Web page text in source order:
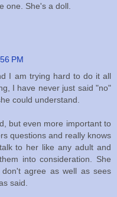
one. She's a doll.
PM
I am trying hard to do it all
I have never just said "no"
could understand.
but even more important to
questions and really knows
to her like any adult and
into consideration. She
agree as well as sees
said.